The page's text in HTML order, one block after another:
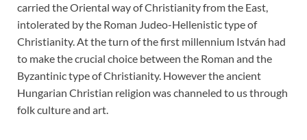
carried the Oriental way of Christianity from the East,
intolerated by the Roman Judeo-Hellenistic type of
Christianity. At the turn of the first millennium István had
to make the crucial choice between the Roman and the
Byzantinic type of Christianity. However the ancient
Hungarian Christian religion was channeled to us through
folk culture and art.